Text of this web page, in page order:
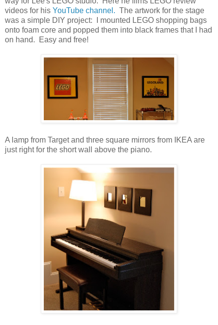
videos for his YouTube channel. The artwork for the stage
was a simple DIY project: I mounted LEGO shopping bags
onto foam core and popped them into black frames that I had
on hand. Easy and free!
A lamp from Target and three square mirrors from IKEA are
just right for the short wall above the piano.